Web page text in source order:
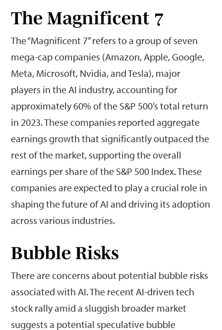
The Magnificent 7
The “Magnificent 7” refers to a group of seven
mega-cap companies (Amazon, Apple, Google,
Meta, Microsoft, Nvidia, and Tesla), major
players in the AI industry, accounting for
approximately 60% of the S&P 500’s total return
in 2023. These companies reported aggregate
earnings growth that significantly outpaced the
rest of the market, supporting the overall
earnings per share of the S&P 500 Index. These
companies are expected to play a crucial role in
shaping the future of AI and driving its adoption
across various industries.
Bubble Risks
There are concerns about potential bubble risks
associated with AI. The recent AI-driven tech
stock rally amid a sluggish broader market
suggests a potential speculative bubble